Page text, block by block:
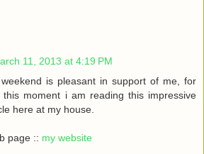
11, 2013 at 4:19 PM
is pleasant in support of me, for
moment i am reading this impressive
here at my house.
page :: my website